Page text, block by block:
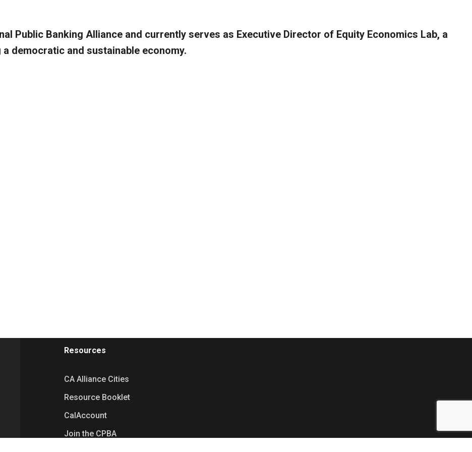
Public Banking Alliance and currently serves as Executive Director of Equity Economics Lab, a
democratic and sustainable economy.
Resources
CA Alliance Cities
Resource Booklet
CalAccount
Join the CPBA